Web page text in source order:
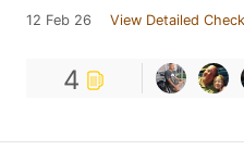
12 Feb 26 View Detailed
4